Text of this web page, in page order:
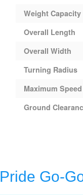
Weight Capacity
Overall Length
Overall Width
Turning Radius
Maximum Speed
Ground
Pride Go-